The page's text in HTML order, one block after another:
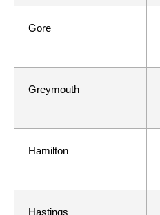
Gore
Greymouth
Hamilton
Hastings